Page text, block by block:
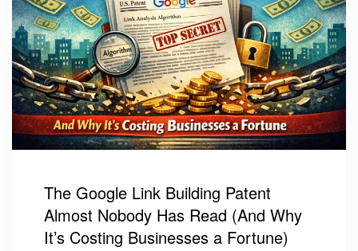
The Google Link Building Patent
Almost Nobody Has Read (And Why
It’s Costing Businesses a Fortune)